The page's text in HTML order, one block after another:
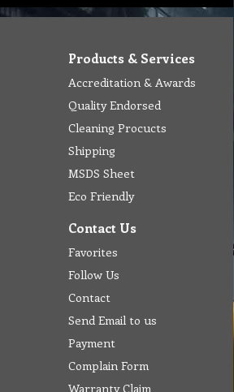
Products & Services
Accreditation & Awards
Quality Endorsed
Cleaning Procucts
Shipping
MSDS Sheet
Eco Friendly
Contact Us
Favorites
Follow Us
Contact
Send Email to us
Payment
Complain Form
Warranty Claim